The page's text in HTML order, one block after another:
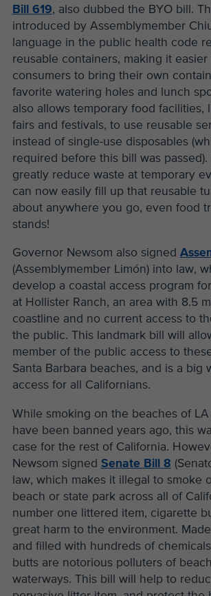
Bill 619, also dubbed the BYO bill.
introduced by Assemblymember
language in the public health code
reusable containers, making it easier
consumers to bring their own
favorite watering holes and lunch
also allows temporary food facilities,
fairs and festivals, to use reusable
instead of single-use disposables
required before this bill was passed).
greatly reduce waste at temporary
can now easily fill up that reusable
about anywhere you go, even food
stands!
Governor Newsom also signed
(Assemblymember Limón) into law,
develop a coastal access program
at Hollister Ranch, an area with 8.5
coastline and no current access to
the public. This landmark bill will
member of the public access to
Santa Barbara beaches, and is a big
access for all Californians.
While smoking on the beaches of
have been banned years ago, this
case for the rest of California.
Newsom signed Senate Bill 8
law, which makes it illegal to smoke
beach or state park across all of
number one littered item, cigarette
great harm to the environment.
and filled with hundreds of
butts are notorious polluters of
waterways. This bill will help to